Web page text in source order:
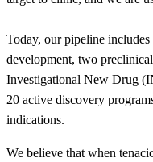
Today, our pipeline
development, two
Investigational New Drug
20 active discovery
indications.
We believe that when